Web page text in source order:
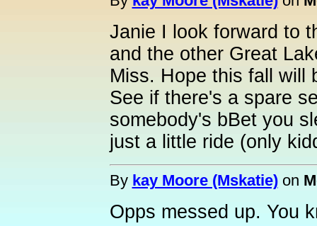
Janie I look forward to
and the other Great
Miss. Hope this fall will
See if there's a spare
somebody's bBet you
just a little ride (only
By kay Moore (Mskatie)on
Opps messed up. You